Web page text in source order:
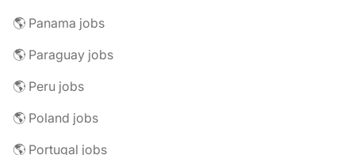
🌎 Panama jobs
🌎 Paraguay jobs
🌎 Peru jobs
🌎 Poland jobs
🌎 Portugal jobs